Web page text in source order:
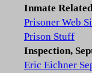
Inmate Related
Prisoner Web
Prison Stuff
Inspection,
Eric Eichner